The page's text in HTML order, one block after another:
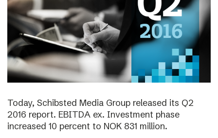
Today, Schibsted Media Group released its Q2
2016 report. EBITDA ex. Investment phase
increased 10 percent to NOK 831 million.